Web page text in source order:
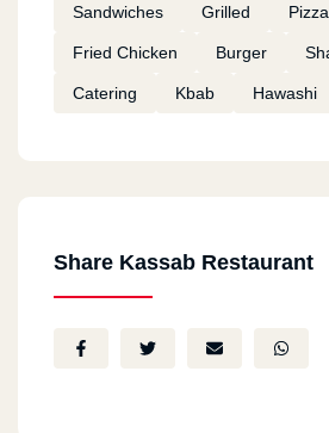
Sandwiches Grilled Pizza
Fried Chicken Burger
Catering Kbab Hawashi
Share Kassab Restaurant